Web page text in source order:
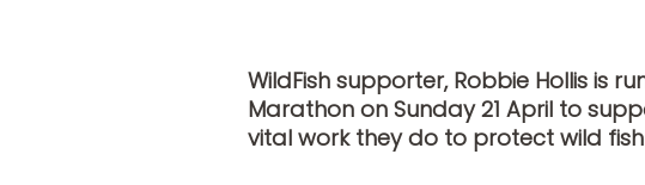
WildFish supporter, Robbie Hollis is
Marathon on Sunday 21 April to
vital work they do to protect wild